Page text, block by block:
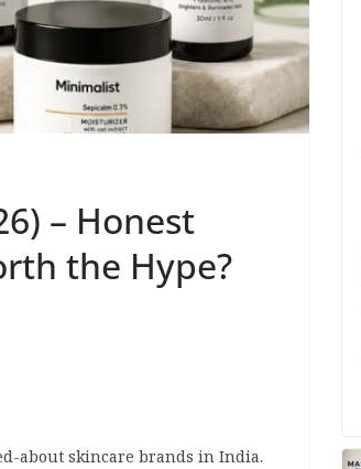
– Honest
the Hype?
about skincare brands in India.